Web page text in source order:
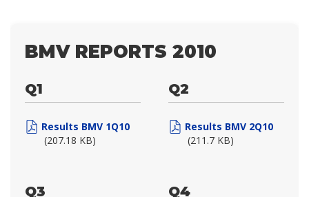
BMV REPORTS 2010
Q1
Results BMV 1Q10
(207.18 KB)
Q2
Results BMV 2Q10
(211.7 KB)
Q3 Q4